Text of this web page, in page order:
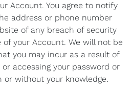
Account. You agree to notify
address or phone number
of any breach of security
of your Account. We will not be
you may incur as a result of
accessing your password or
without your knowledge.